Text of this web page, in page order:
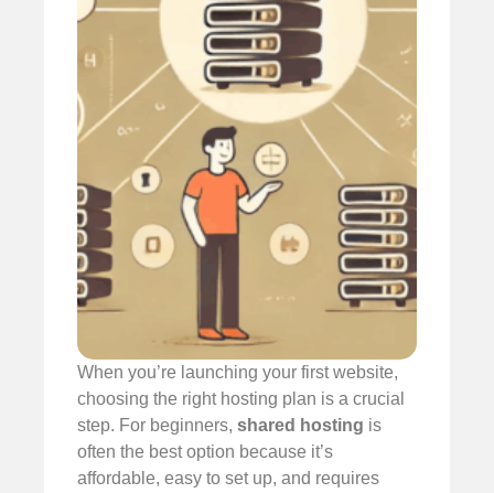
When you’re launching your first website,
choosing the right hosting plan is a crucial
step. For beginners, shared hosting is
often the best option because it’s
affordable, easy to set up, and requires